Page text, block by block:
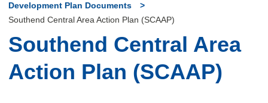
Development Plan Documents
Southend Central Area Action Plan (SCAAP)
Southend Central Area
Action Plan (SCAAP)